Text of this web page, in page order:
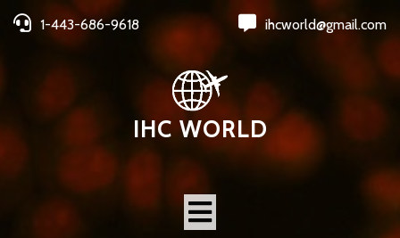
1-443-686-9618 ihcworld@gmail.com
IHC WORLD